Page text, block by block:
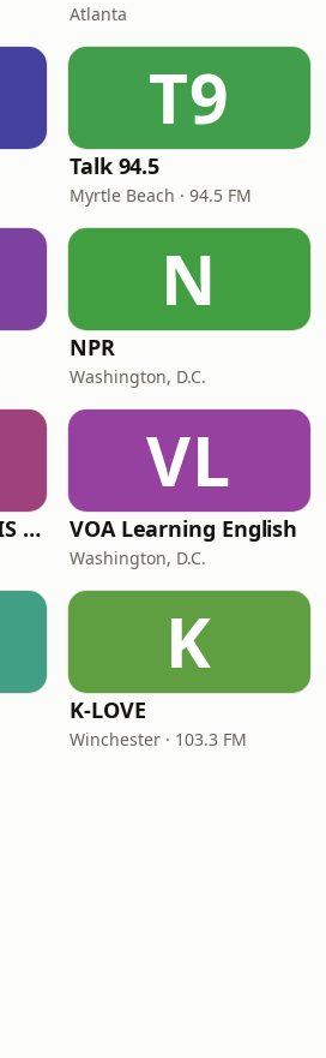
Atlanta
T9
Talk 94.5
Myrtle Beach · 94.5 FM
N
NPR
Washington, D.C.
NPR Illinois 91.9 UIS (WUIS)
VL
VOA Learning English
Washington, D.C.
K
K-LOVE
Winchester · 103.3 FM